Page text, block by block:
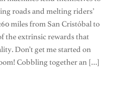
roads and melting riders’
miles from San Cristóbal to
the extrinsic rewards that
Don’t get me started on
Cobbling together an […]